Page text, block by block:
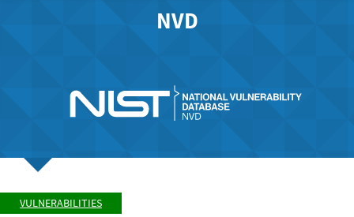
NVD
VULNERABILITIES